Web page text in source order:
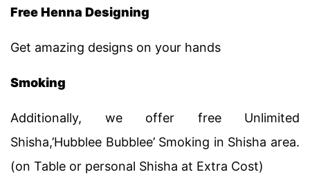
Free Henna Designing
Get amazing designs on your hands
Smoking
Additionally, we offer free Unlimited
Shisha,’Hubblee Bubblee’ Smoking in Shisha area.
(on Table or personal Shisha at Extra Cost)